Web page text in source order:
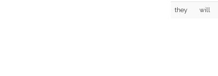
they will